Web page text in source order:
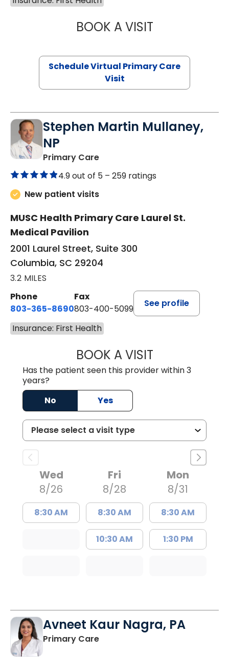
BOOK A VISITCHANNDARA
Schedule Virtual Primary Care
Visit
Stephen Martin Mullaney,
NP
Primary Carein Columbia, SC
4.9 out of 5 – 259 ratings
New patient visits
MUSC Health Primary Care Laurel St.
Medical Pavilion
2001 Laurel Street, Suite 300
Columbia, SC 29204
3.2 MILES
Phone
803-365-8690
Fax
803-400-5099
See profile
Insurance: First Health
BOOK A VISITSTEPHEN
Has the patient seen this provider within 3
years?
No
Yes
Wed
8/26
8:30 AM
Fri
8/28
8:30 AM
10:30 AM
Mon
8/31
8:30 AM
1:30 PM
Avneet Kaur Nagra, PA
Primary Carein Columbia, SC